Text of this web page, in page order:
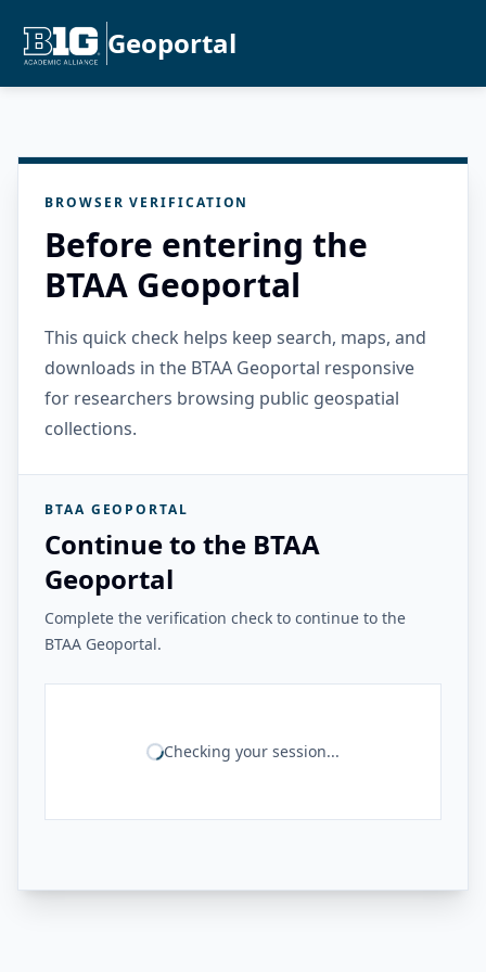
Geoportal
BROWSER VERIFICATION
Before entering the
BTAA Geoportal
This quick check helps keep search, maps, and
downloads in the BTAA Geoportal responsive
for researchers browsing public geospatial
collections.
BTAA GEOPORTAL
Continue to the BTAA
Geoportal
Complete the verification check to continue to the
BTAA Geoportal.
Checking your session...